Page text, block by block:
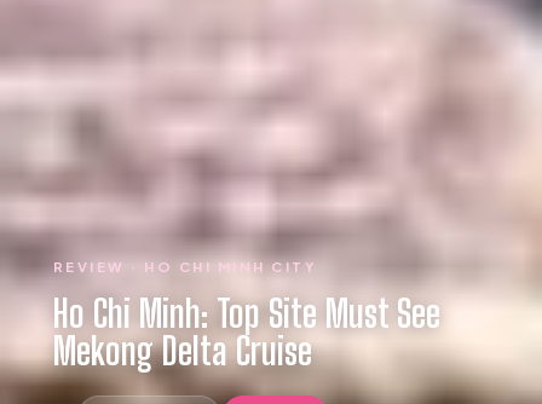
REVIEW · HO CHI MINH CITY
Ho Chi Minh: Top Site Must See
Mekong Delta Cruise